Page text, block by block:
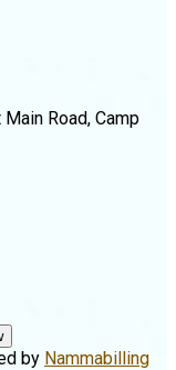
Road, Camp
by Nammabilling